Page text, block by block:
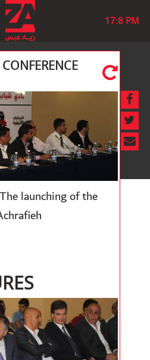
17:8 PM
launching of the